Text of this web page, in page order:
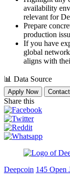
availability
relevant for
Prepare
production
If you have
global
aligns with
📊 Data Source
Apply Now Contact
Share this
Deepcoin 145 Open